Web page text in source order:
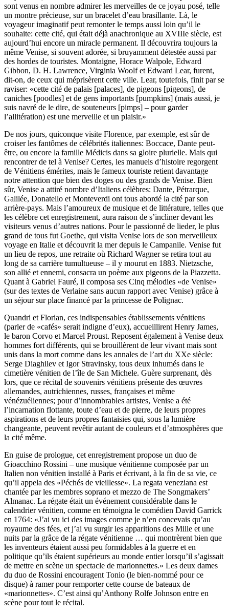
sont venus en nombre admirer les merveilles de ce joyau posé, telle
un montre précieuse, sur un bracelet d’eau brasillante. Là, le
voyageur imaginatif peut remonter le temps aussi loin qu’il le
souhaite: cette cité, qui était déjà anachronique au XVIIIe siècle, est
aujourd’hui encore un miracle permanent. Il découvrira toujours la
même Venise, si souvent adorée, si bruyamment détestée aussi par
des hordes de touristes. Montaigne, Horace Walpole, Edward
Gibbon, D. H. Lawrence, Virginia Woolf et Edward Lear, furent,
dit-on, de ceux qui méprisèrent cette ville. Lear, toutefois, finit par se
raviser: «cette cité de palais [palaces], de pigeons [pigeons], de
caniches [poodles] et de gens importants [pumpkins] (mais aussi, je
suis navré de le dire, de souteneurs [pimps] – pour garder
l’allitération) est une merveille et un plaisir.»
De nos jours, quiconque visite Florence, par exemple, est sûr de
croiser les fantômes de célébrités italiennes: Boccace, Dante peut-
être, ou encore la famille Médicis dans sa gloire plurielle. Mais qui
rencontrer de tel à Venise? Certes, les manuels d’histoire regorgent
de Vénitiens émérites, mais le fameux touriste retient davantage
notre attention que bien des doges ou des grands de Venise. Bien
sûr, Venise a attiré nombre d’Italiens célèbres: Dante, Pétrarque,
Galilée, Donatello et Monteverdi ont tous abordé la cité par son
arrière-pays. Mais l’amoureux de musique et de littérature, telles que
les célèbre cet enregistrement, aura raison de s’incliner devant les
visiteurs venus d’autres nations. Pour le passionné de lieder, le plus
grand de tous fut Goethe, qui visita Venise lors de son merveilleux
voyage en Italie et découvrit la mer depuis le Campanile. Venise fut
un lieu de repos, une retraite où Richard Wagner se retira tout au
long de sa carrière tumultueuse – il y mourut en 1883. Nietzsche,
son allié et ennemi, consacra un poème aux pigeons de la Piazzetta.
Quant à Gabriel Fauré, il composa ses Cinq mélodies «de Venise»
(sur des textes de Verlaine sans aucun rapport avec Venise) grâce à
un séjour sur place financé par la princesse de Polignac.
Quandri et Florian, ces indispensables établissements vénitiens
(parler de «cafés» serait indigne d’eux), accueillirent Henry James,
le baron Corvo et Marcel Proust. Reposent également à Venise deux
hommes fort différents, qui se brouillèrent de leur vivant mais sont
unis dans la mort comme dans les annales de l’art du XXe siècle:
Serge Diaghilev et Igor Stravinsky, tous deux inhumés dans le
cimetière vénitien de l’île de San Michele. Guère surprenant, dès
lors, que ce récital de souvenirs vénitiens présente des œuvres
allemandes, autrichiennes, russes, françaises et même
vénézuéliennes; pour d’innombrables artistes, Venise a été
l’incarnation flottante, toute d’eau et de pierre, de leurs propres
aspirations et de leurs propres fantaisies qui, sous la lumière
changeante, peuvent revêtir autant de couleurs et d’atmosphères que
la cité même.
En guise de prologue, cet enregistrement propose un duo de
Gioacchino Rossini – une musique vénitienne composée par un
Italien non vénitien installé à Paris et écrivant, à la fin de sa vie, ce
qu’il appela des «Péchés de vieillesse». La regata veneziana est
chantée par les membres soprano et mezzo de The Songmakers’
Almanac. La régate était un événement considérable dans le
calendrier vénitien, comme en témoigna le comédien David Garrick
en 1764: «J’ai vu ici des images comme je n’en concevais qu’au
royaume des fées, et j’ai vu surgir les apparitions des Mille et une
nuits par la grâce de la régate vénitienne … qui montrèrent bien que
les inventeurs étaient aussi peu formidables à la guerre et en
politique qu’ils étaient supérieurs au monde entier lorsqu’il s’agissait
de mettre en scène un spectacle de marionnettes.» Les deux dames
du duo de Rossini encouragent Tonio (le bien-nommé pour ce
disque) à ramer pour remporter cette course de bateaux de
«marionnettes». C’est ainsi qu’Anthony Rolfe Johnson entre en
scène pour tout le récital.